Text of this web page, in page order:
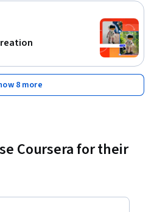
8 more
Coursera for their